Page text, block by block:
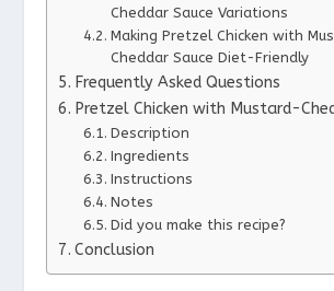
Cheddar Sauce Variations
Making Pretzel Chicken with
Cheddar Sauce Diet-Friendly
Frequently Asked Questions
Pretzel Chicken with Mustard-
Description
Ingredients
Instructions
Notes
Did you make this recipe?
Conclusion